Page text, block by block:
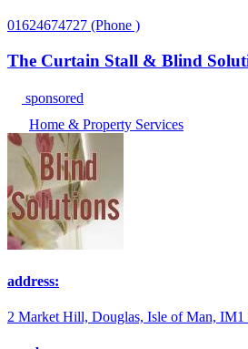
01624674727 (Phone )
The Curtain Stall & Blind
sponsored
Home & Property Services
address:
2 Market Hill, Douglas, Isle of Man, IM1